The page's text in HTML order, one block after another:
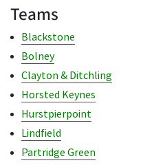
Teams
Blackstone
Bolney
Clayton & Ditchling
Horsted Keynes
Hurstpierpoint
Lindfield
Partridge Green